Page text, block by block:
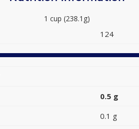
1 cup (238.1g)
124
0.5 g
0.1 g